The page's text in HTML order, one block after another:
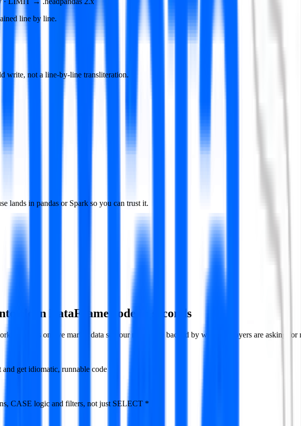
line by line.
write, not a line-by-line transliteration.
lands in pandas or Spark so you can trust it.
clean DataFrame code in seconds
runs on live market data so your moves are backed by what employers are asking for
get idiomatic, runnable code
CASE logic and filters, not just SELECT *